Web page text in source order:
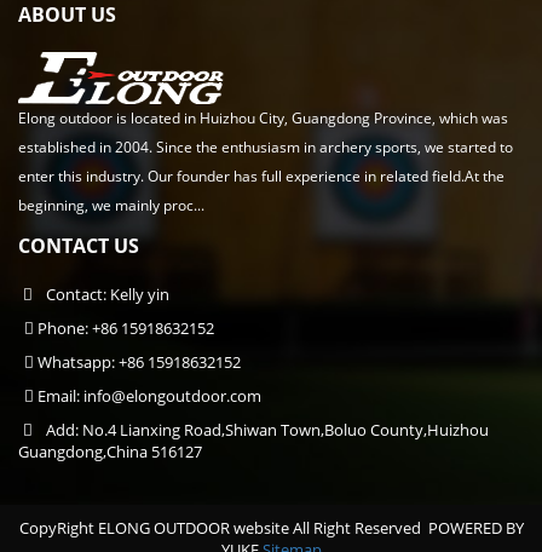
ABOUT US
Elong outdoor is located in Huizhou City, Guangdong Province, which was
established in 2004. Since the enthusiasm in archery sports, we started to
enter this industry. Our founder has full experience in related field.At the
beginning, we mainly proc...
CONTACT US
Contact: Kelly yin
Phone: +86 15918632152
Whatsapp: +86 15918632152
Email: info@elongoutdoor.com
Add: No.4 Lianxing Road,Shiwan Town,Boluo County,Huizhou
Guangdong,China 516127
CopyRight ELONG OUTDOOR website All Right Reserved POWERED BY